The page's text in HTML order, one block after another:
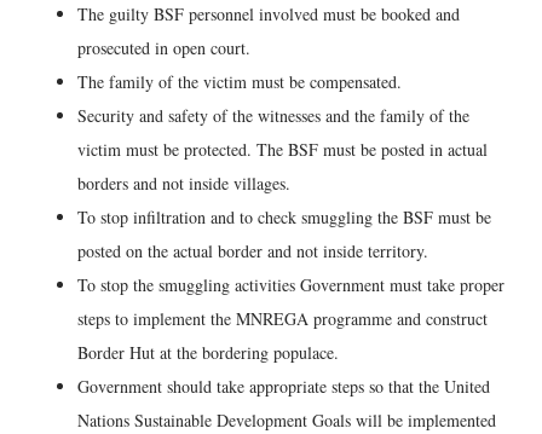
The guilty BSF personnel involved must be booked and
prosecuted in open court.
The family of the victim must be compensated.
Security and safety of the witnesses and the family of the
victim must be protected. The BSF must be posted in actual
borders and not inside villages.
To stop infiltration and to check smuggling the BSF must be
posted on the actual border and not inside territory.
To stop the smuggling activities Government must take proper
steps to implement the MNREGA programme and construct
Border Hut at the bordering populace.
Government should take appropriate steps so that the United
Nations Sustainable Development Goals will be implemented